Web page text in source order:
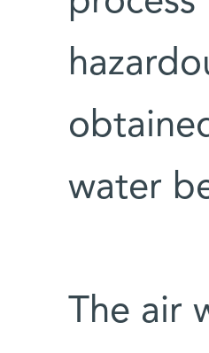
water
The air